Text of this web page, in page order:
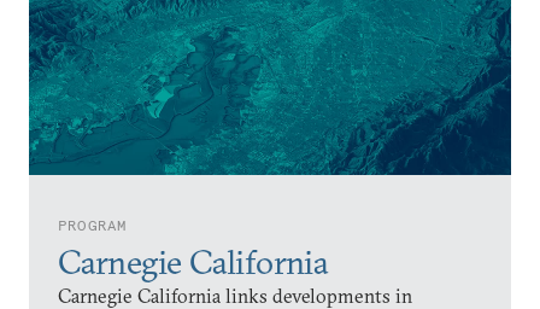
PROGRAM
Carnegie California
Carnegie California links developments in